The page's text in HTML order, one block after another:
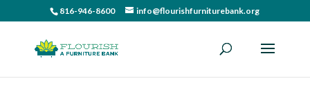
816-946-8600 info@flourishfurniturebank.org